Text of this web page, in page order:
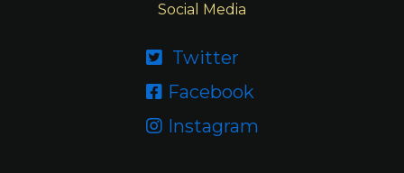
Social Media
 Twitter
 Facebook
 Instagram